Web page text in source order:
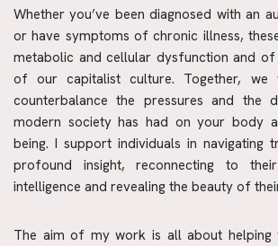
Whether you’ve been diagnosed with an
or have symptoms of chronic illness,
metabolic and cellular dysfunction and of
of our capitalist culture. Together,
counterbalance the pressures and the
modern society has had on your body
being. I support individuals in navigating
profound insight, reconnecting to
intelligence and revealing the beauty of
The aim of my work is all about helping